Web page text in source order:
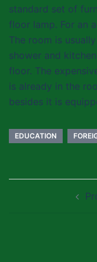
standard set of
floor lamp. For an
The room is
shower and
floor. The
is already in the
besides it is
EDUCATION
navigation